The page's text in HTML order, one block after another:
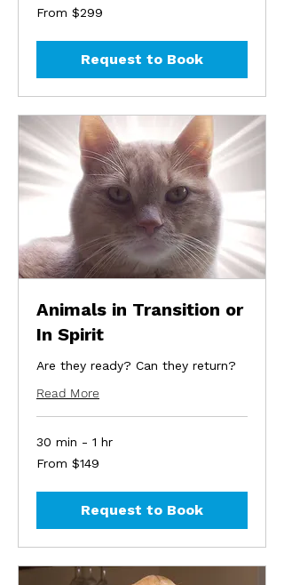
299
From $299
Request to Book
Animals in Transition or
In Spirit
Are they ready? Can they return?
Read More
30 min - 1 hr
149
From $149
Request to Book